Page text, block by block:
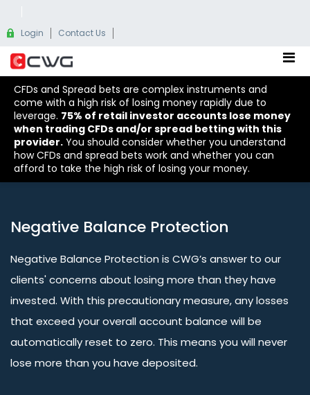
Login Contact Us
CFDs and Spread bets are complex instruments and
come with a high risk of losing money rapidly due to
leverage. 75% of retail investor accounts lose money
when trading CFDs and/or spread betting with this
provider. You should consider whether you understand
how CFDs and spread bets work and whether you can
afford to take the high risk of losing your money.
Negative Balance Protection
Negative Balance Protection is CWG’s answer to our
clients' concerns about losing more than they have
invested. With this precautionary measure, any losses
that exceed your overall account balance will be
automatically reset to zero. This means you will never
lose more than you have deposited.